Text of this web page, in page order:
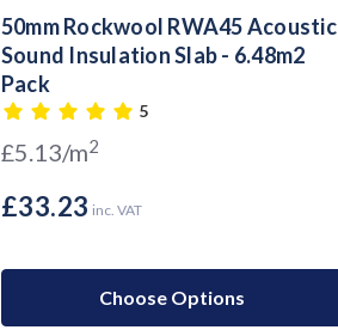
50mm Rockwool RWA45 Acoustic
Sound Insulation Slab - 6.48m2
Pack
5
£5.13/m2
£33.23 inc. VAT
Choose Options